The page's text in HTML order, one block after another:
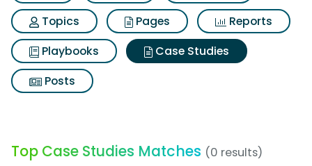
Topics
Pages
Reports
Playbooks
Case Studies
Posts
Top Case Studies Matches (0 results)